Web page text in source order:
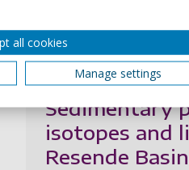
2023
Sedimentary
isotopes and
Resende
all cookies
Manage settings